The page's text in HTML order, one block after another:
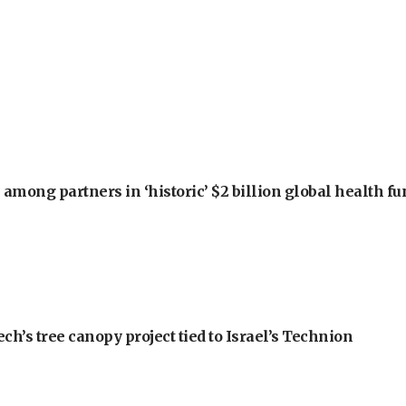
partners in ‘historic’ $2 billion global health
tree canopy project tied to Israel’s Technion